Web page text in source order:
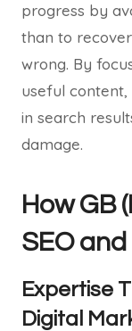
progress by
than to
wrong. By
useful
in search
damage.
How GB
SEO
Expertise
Digital